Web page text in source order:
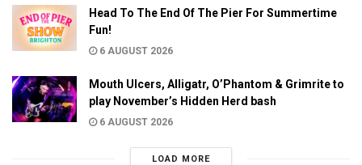
Head To The End Of The Pier For Summertime
Fun!
6 AUGUST 2026
Mouth Ulcers, Alligatr, O’Phantom & Grimrite to
play November’s Hidden Herd bash
6 AUGUST 2026
LOAD MORE